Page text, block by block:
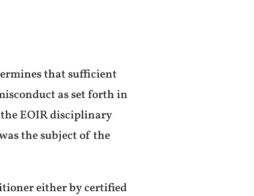
that sufficient
as set forth in
EOIR disciplinary
the subject of the
either by certified